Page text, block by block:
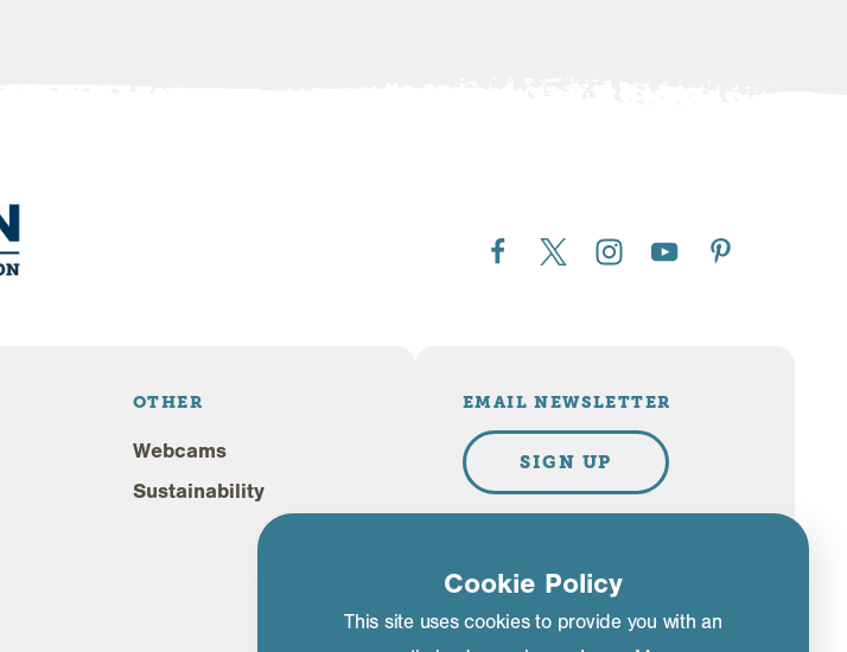
OTHER
Webcams
Sustainability
EMAIL NEWSLETTER
SIGN UP
PLAN YOUR TRIP
Cookie Policy
This site uses cookies to provide you with an